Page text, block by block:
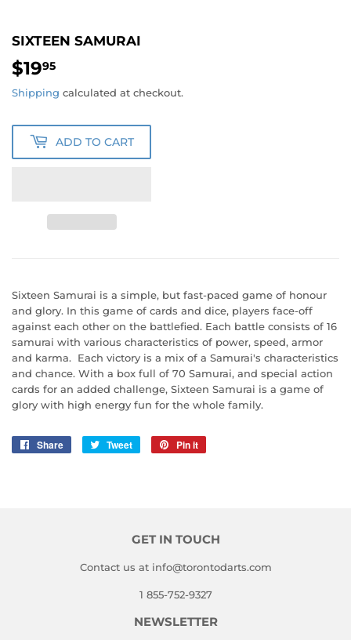
SIXTEEN SAMURAI
$1995
Shipping calculated at checkout.
ADD TO CART
Sixteen Samurai is a simple, but fast-paced game of honour
and glory. In this game of cards and dice, players face-off
against each other on the battlefied. Each battle consists of 16
samurai with various characteristics of power, speed, armor
and karma. Each victory is a mix of a Samurai's characteristics
and chance. With a box full of 70 Samurai, and special action
cards for an added challenge, Sixteen Samurai is a game of
glory with high energy fun for the whole family.
Share
Share
Tweet
Tweet
Pin it
GET IN TOUCH
Contact us at info@torontodarts.com
1 855-752-9327
NEWSLETTER